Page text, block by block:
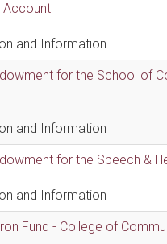
Account
and Information
for the School of
and Information
for the Speech &
and Information
Fund - College of